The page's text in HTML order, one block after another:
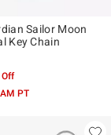
Sailor Moon
Key Chain
Off
PT